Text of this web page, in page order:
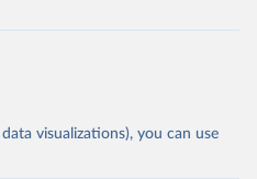
visualizations), you can use